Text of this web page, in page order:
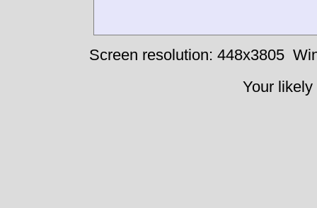
Screen resolution: 448x3805
Your